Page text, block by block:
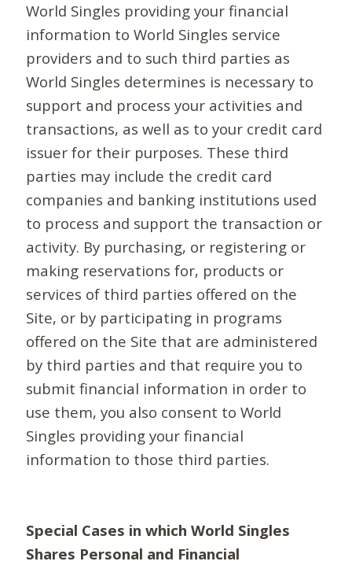
World Singles providing your financial
information to World Singles service
providers and to such third parties as
World Singles determines is necessary to
support and process your activities and
transactions, as well as to your credit card
issuer for their purposes. These third
parties may include the credit card
companies and banking institutions used
to process and support the transaction or
activity. By purchasing, or registering or
making reservations for, products or
services of third parties offered on the
Site, or by participating in programs
offered on the Site that are administered
by third parties and that require you to
submit financial information in order to
use them, you also consent to World
Singles providing your financial
information to those third parties.
Special Cases in which World Singles
Shares Personal and Financial